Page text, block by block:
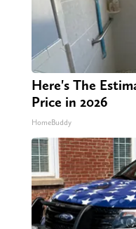
Here's The
Price in 2026
HomeBuddy